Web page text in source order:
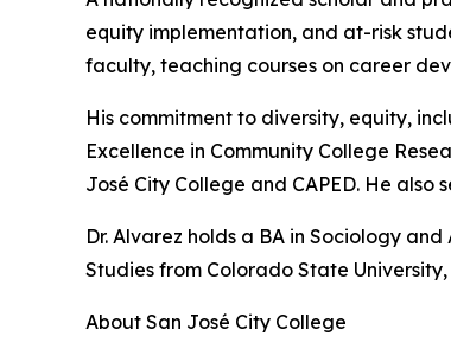
equity implementation, and at-risk
faculty, teaching courses on career
His commitment to diversity, equity,
Excellence in Community College
José City College and CAPED. He
Dr. Alvarez holds a BA in Sociology
Studies from Colorado State
About San José City College